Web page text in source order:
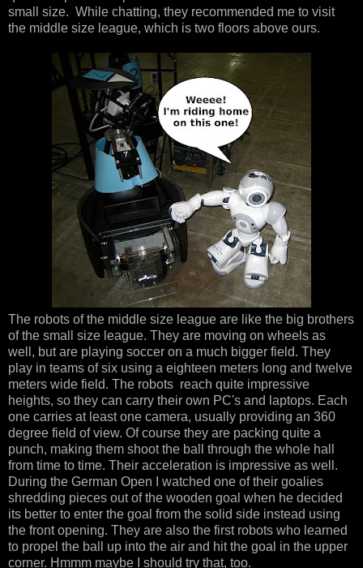
small size. While chatting, they recommended me to visit
the middle size league, which is two floors above ours.
The robots of the middle size league are like the big brothers
of the small size league. They are moving on wheels as
well, but are playing soccer on a much bigger field. They
play in teams of six using a eighteen meters long and twelve
meters wide field. The robots reach quite impressive
heights, so they can carry their own PC's and laptops. Each
one carries at least one camera, usually providing an 360
degree field of view. Of course they are packing quite a
punch, making them shoot the ball through the whole hall
from time to time. Their acceleration is impressive as well.
During the German Open I watched one of their goalies
shredding pieces out of the wooden goal when he decided
its better to enter the goal from the solid side instead using
the front opening. They are also the first robots who learned
to propel the ball up into the air and hit the goal in the upper
corner. Hmmm maybe I should try that, too.